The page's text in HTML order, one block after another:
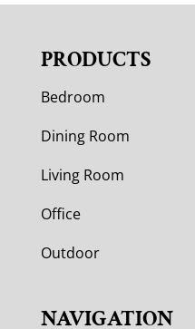
PRODUCTS
Bedroom
Dining Room
Living Room
Office
Outdoor
NAVIGATION